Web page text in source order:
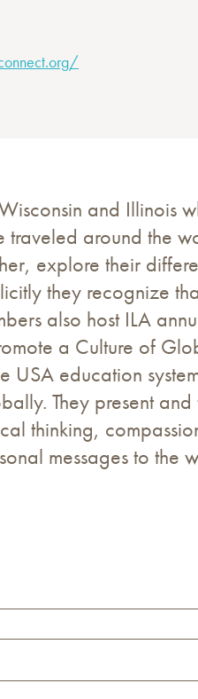
and Illinois
traveled around the
explore their
they recognize
also host ILA
a Culture of
USA education
They present
thinking,
messages to the